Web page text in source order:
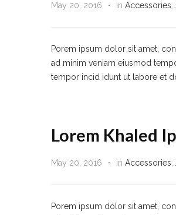
May 20, 2016 in Accessories
Porem ipsum dolor sit amet,
ad minim veniam eiusmod
tempor incid idunt ut labore et
Lorem Khaled
May 20, 2016 in Accessories
Porem ipsum dolor sit amet,